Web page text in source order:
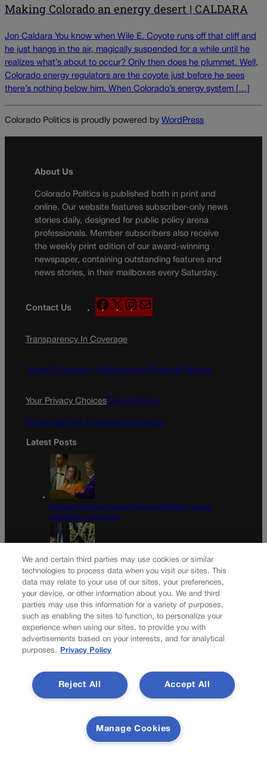
Making Colorado an energy desert | CALDARA
Jon Caldara You know when Wile E. Coyote runs off that cliff and
he just hangs in the air, magically suspended for a while until he
realizes what’s about to occur? Only then does he plummet. Well,
Colorado energy regulators are the coyote just before he sees
there’s nothing below him. When Colorado’s energy system […]
Colorado Politics is proudly powered by WordPress
About Us
Colorado Politics is published both in print and
online. Our website features subscriber-only news
stories daily, designed for public policy arena
professionals. Member subscribers also receive
the weekly print edition of our award-winning
newspaper, containing outstanding features and
news stories, in their mailboxes every Saturday.
Contact Us
F
a
e
o
X
n
g
a
Transparency In Coverage
Terms Of Service | Subscription Terms of Service
Your Privacy ChoicesPrivacy Policy
Do Not Sell My Personal Information
Latest Posts
Colorado Springs mother Deborah Nicholls’ murder
conviction overturned
Colorado court overturns illegal $7,000 restitution order
Newsletter
Secure your subscription to Colorado’s premier political
can be in the know right alongside Colorado’s political
insiders. Want the real scoop? Subscribe to Colorado
We and certain third parties may use cookies or similar
technologies to process data when you visit our sites. This
data may relate to your use of our sites, your preferences,
your device, or other information about you. We and third
parties may use this information for a variety of purposes,
such as enabling the sites to function, to personalize your
experience when using our sites, to provide you with
advertisements based on your interests, and for analytical
purposes.
Privacy Policy
Accept All
Reject All
Manage Cookies